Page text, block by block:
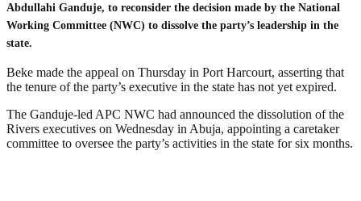
Abdullahi Ganduje, to reconsider the decision made by the National
Working Committee (NWC) to dissolve the party’s leadership in the
state.
Beke made the appeal on Thursday in Port Harcourt, asserting that
the tenure of the party’s executive in the state has not yet expired.
The Ganduje-led APC NWC had announced the dissolution of the
Rivers executives on Wednesday in Abuja, appointing a caretaker
committee to oversee the party’s activities in the state for six months.